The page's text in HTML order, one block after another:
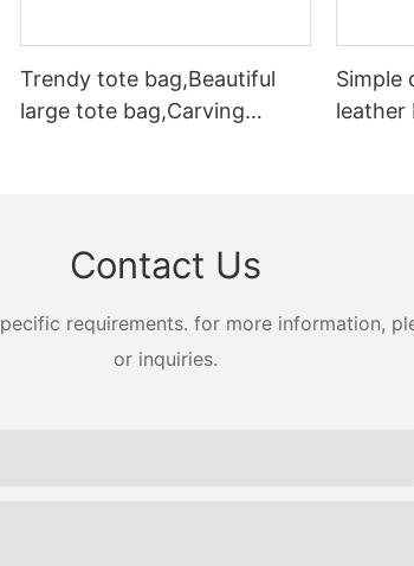
Trendy tote bag,Beautiful
large tote bag,Carving
Simple
leather
Contact Us
requirements. for more information,
or inquiries.